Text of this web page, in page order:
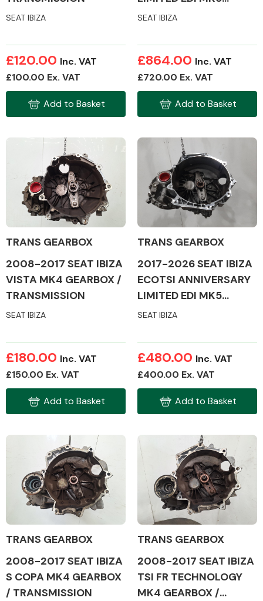
Transmission Parts
System
MANUFACTURERS
SEAT IBIZA
£120.00 Inc. VAT
£100.00 Ex. VAT
Add to Basket
GEARBOX /
SEAT IBIZA
£864.00 Inc. VAT
£720.00 Ex. VAT
Add to Basket
TRANS GEARBOX
2008-2017 SEAT IBIZA
VISTA MK4 GEARBOX /
TRANSMISSION
SEAT IBIZA
£180.00 Inc. VAT
£150.00 Ex. VAT
Add to Basket
TRANS GEARBOX
2017-2026 SEAT IBIZA
ECOTSI ANNIVERSARY
LIMITED EDI MK5
GEARBOX /
SEAT IBIZA
£480.00 Inc. VAT
£400.00 Ex. VAT
Add to Basket
TRANS GEARBOX
2008-2017 SEAT IBIZA
S COPA MK4 GEARBOX
/ TRANSMISSION
TRANS GEARBOX
2008-2017 SEAT IBIZA
TSI FR TECHNOLOGY
MK4 GEARBOX /